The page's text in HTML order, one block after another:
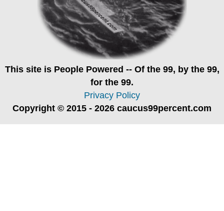
This site is People Powered -- Of the 99, by the 99,
for the 99.
Privacy Policy
Copyright © 2015 - 2026 caucus99percent.com